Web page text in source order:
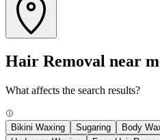
Hair Removal near
What affects the search results?
Bikini Waxing Sugaring Body